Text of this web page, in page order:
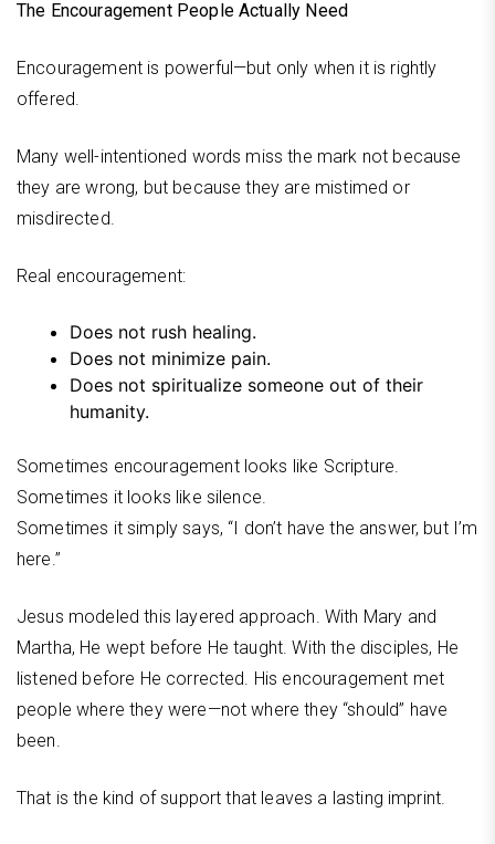
The Encouragement People Actually Need
Encouragement is powerful—but only when it is rightly
offered.
Many well-intentioned words miss the mark not because
they are wrong, but because they are mistimed or
misdirected.
Real encouragement:
Does not rush healing.
Does not minimize pain.
Does not spiritualize someone out of their
humanity.
Sometimes encouragement looks like Scripture.
Sometimes it looks like silence.
Sometimes it simply says, “I don’t have the answer, but I’m
here.”
Jesus modeled this layered approach. With Mary and
Martha, He wept before He taught. With the disciples, He
listened before He corrected. His encouragement met
people where they were—not where they “should” have
been.
That is the kind of support that leaves a lasting imprint.